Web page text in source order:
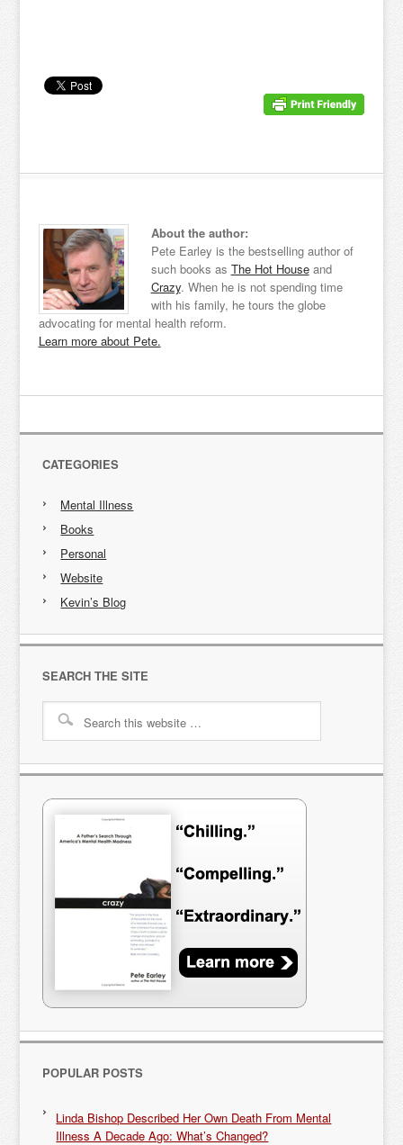
About the author:
Pete Earley is the bestselling author of
such books as The Hot Houseand
Crazy. When he is not spending time
with his family, he tours the globe
advocating for mental health reform.
Learn more about Pete.
CATEGORIES
Mental Illness
Books
Personal
Website
Kevin’s Blog
SEARCH THE SITE
POPULAR POSTS
Linda Bishop Described Her Own Death From Mental
Illness A Decade Ago: What’s Changed?